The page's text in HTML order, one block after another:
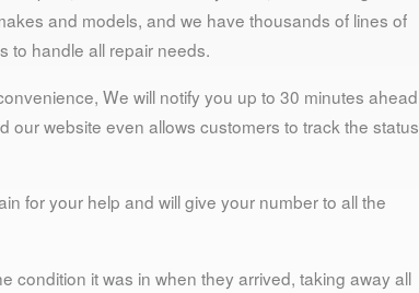
and models, and we have thousands of lines of
to handle all repair needs.
We will notify you up to 30 minutes ahead
our website even allows customers to track the status
for your help and will give your number to all the
condition it was in when they arrived, taking away all